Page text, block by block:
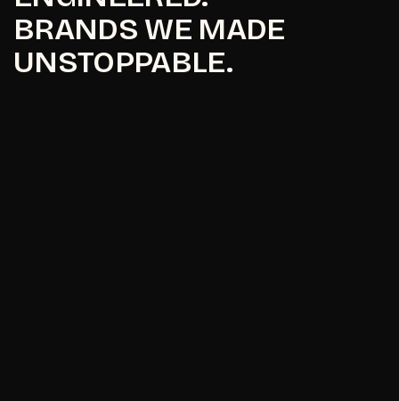
BRANDS WE MADE
UNSTOPPABLE.